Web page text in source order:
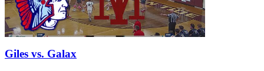
Giles vs. Galax